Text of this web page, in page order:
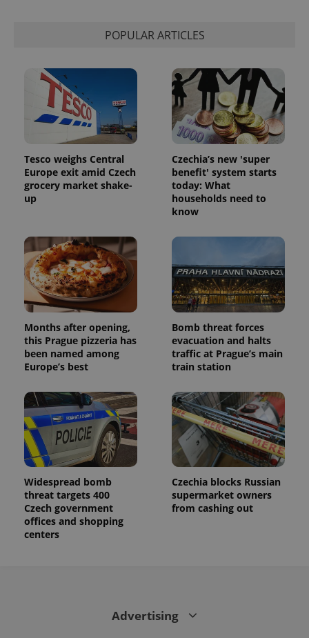
POPULAR ARTICLES
Tesco weighs Central
Europe exit amid Czech
grocery market shake-
up
Czechia’s new 'super
benefit' system starts
today: What
households need to
know
Months after opening,
this Prague pizzeria has
been named among
Europe’s best
Bomb threat forces
evacuation and halts
traffic at Prague’s main
train station
Widespread bomb
threat targets 400
Czech government
offices and shopping
centers
Czechia blocks Russian
supermarket owners
from cashing out
Advertising